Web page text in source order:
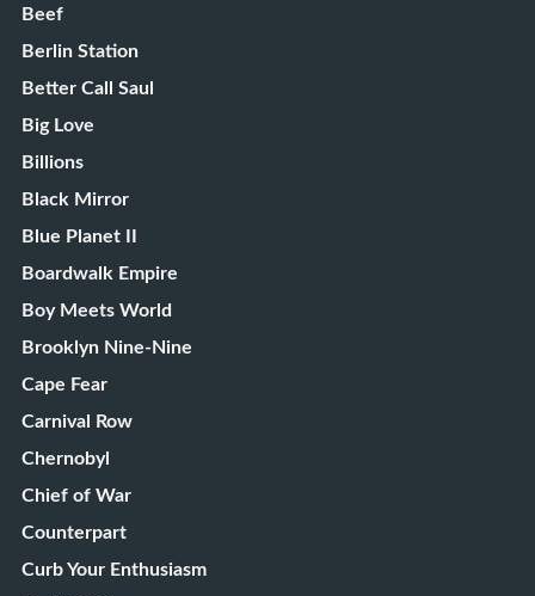
Beef
Berlin Station
Better Call Saul
Big Love
Billions
Black Mirror
Blue Planet II
Boardwalk Empire
Boy Meets World
Brooklyn Nine-Nine
Cape Fear
Carnival Row
Chernobyl
Chief of War
Counterpart
Curb Your Enthusiasm